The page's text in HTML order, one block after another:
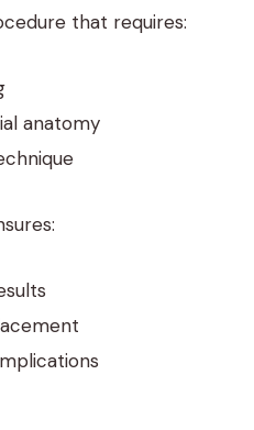
that requires:
anatomy